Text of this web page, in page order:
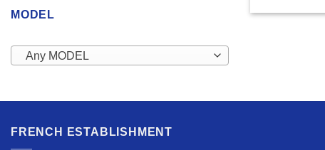
MODEL
Any MODEL
FRENCH ESTABLISHMENT